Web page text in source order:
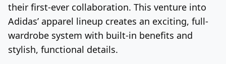
their first-ever collaboration. This venture into
Adidas’ apparel lineup creates an exciting, full-
wardrobe system with built-in benefits and
stylish, functional details.